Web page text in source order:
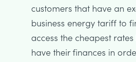
customers that have an
business energy tariff to
access the cheapest
have their finances in